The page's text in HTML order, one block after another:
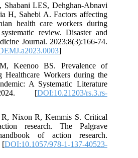
Shabani LES, Dehghan-Abnavi
H, Sahebi A. Factors affecting
health care workers during
review. Disaster and
Journal. 2023;8(3):166-74.
]
Keenoo BS. Prevalence of
Healthcare Workers during the
A Systematic Literature
[DOI:10.21203/rs.3.rs-
R, Nixon R, Kemmis S. Critical
research. The Palgrave
of action research.
[DOI:10.1057/978-1-137-40523-